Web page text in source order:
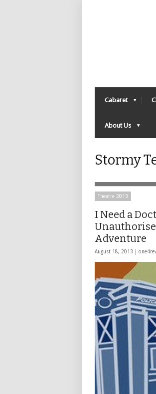
Cabaret
About Us
Stormy
Theatre 2013
I Need a
Adventure
August 18, 2013 |